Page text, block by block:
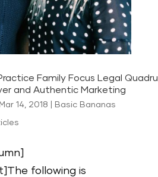
Family Focus Legal
and Authentic Marketing
Mar 14, 2018 Basic Bananas
following is